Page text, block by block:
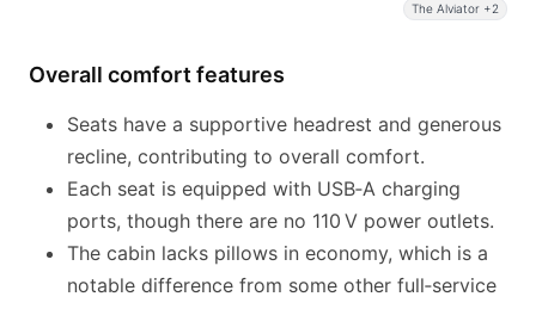
The Alviator +2
Overall comfort features
Seats have a supportive headrest and generous
recline, contributing to overall comfort.
Each seat is equipped with USB‑A charging
ports, though there are no 110 V power outlets.
The cabin lacks pillows in economy, which is a
notable difference from some other full‑service